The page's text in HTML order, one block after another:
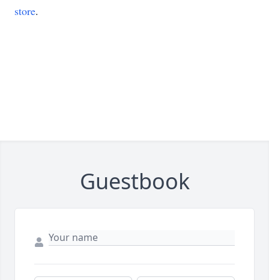
store.
Guestbook